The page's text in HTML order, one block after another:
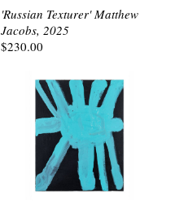
'Russian Texturer' Matthew
Jacobs, 2025
$230.00